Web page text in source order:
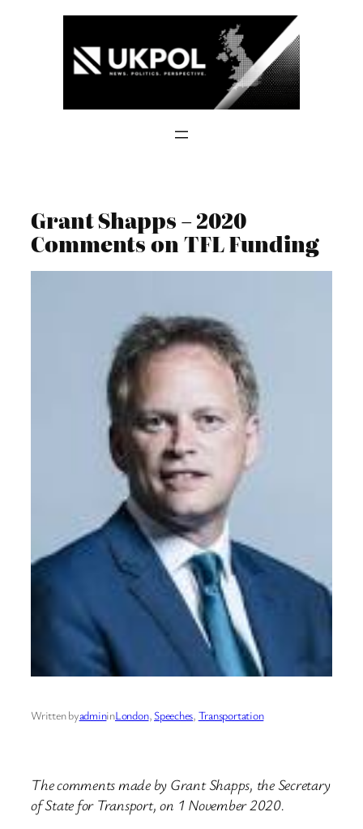
Grant Shapps – 2020
Comments on TFL Funding
Written byadmininLondon, Speeches, Transportation
The comments made by Grant Shapps, the Secretary
of State for Transport, on 1 November 2020.